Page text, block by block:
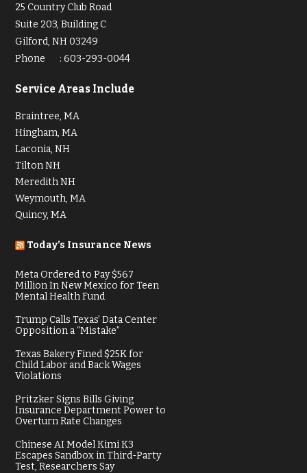
25 Country Club Road
Suite 203, Building C
Gilford, NH 03249
Phone
:603-293-0044
Service Areas Include
Braintree, MA
Hingham, MA
Laconia, NH
Tilton NH
Meredith NH
Weymouth, MA
Quincy, MA
Today’s Insurance News
Meta Ordered to Pay $567
Million In New Mexico for Teen
Mental Health Fund
Trump Calls Texas’ Data Center
Opposition a “Mistake”
Texas Bakery Fined $25K for
Child Labor and Back Wages
Violations
Pritzker Signs Bills Giving
Insurance Department Power to
Overturn Rate Changes
Chinese AI Model Kimi K3
Escapes Sandbox in Third-Party
Test, Researchers Say